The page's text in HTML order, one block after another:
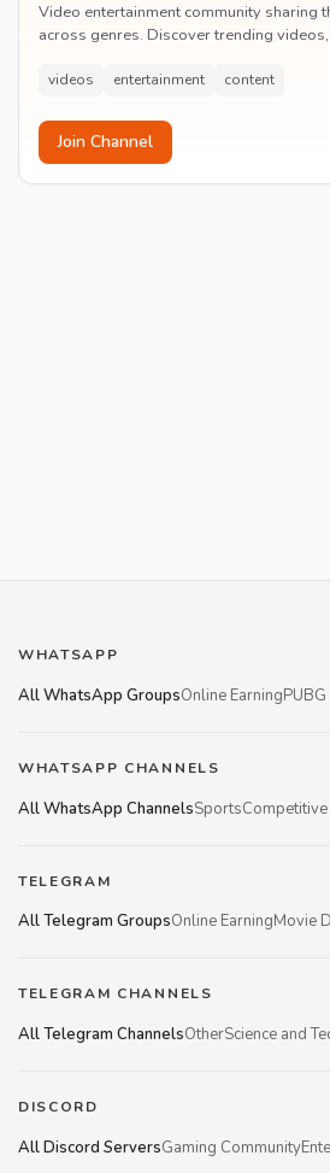
Video entertainment community sharing
across genres. Discover trending videos,
videos entertainment content
Join Channel
WHATSAPP
All WhatsApp GroupsOnline Earning
WHATSAPP CHANNELS
All WhatsApp ChannelsSportsCompetitive
TELEGRAM
All Telegram GroupsOnline EarningMovie
TELEGRAM CHANNELS
All Telegram ChannelsOtherScience and
DISCORD
All Discord ServersGaming Community